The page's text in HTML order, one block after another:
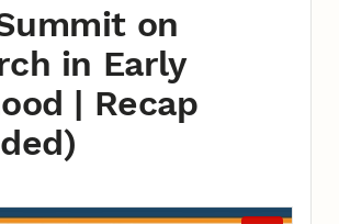
on
in Early
| Recap